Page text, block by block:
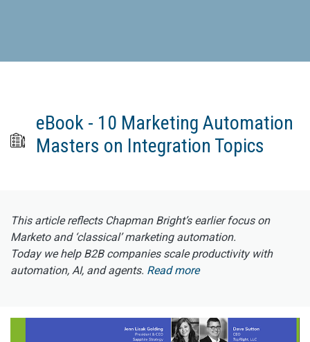
eBook - 10 Marketing Automation
Masters on Integration Topics
This article reflects Chapman Bright’s earlier focus on
Marketo and ‘classical’ marketing automation.
Today we help B2B companies scale productivity with
automation, AI, and agents. Read more